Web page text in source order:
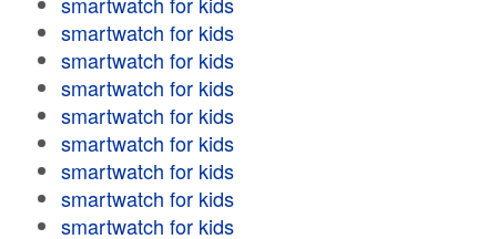
smartwatch for kids
smartwatch for kids
smartwatch for kids
smartwatch for kids
smartwatch for kids
smartwatch for kids
smartwatch for kids
smartwatch for kids